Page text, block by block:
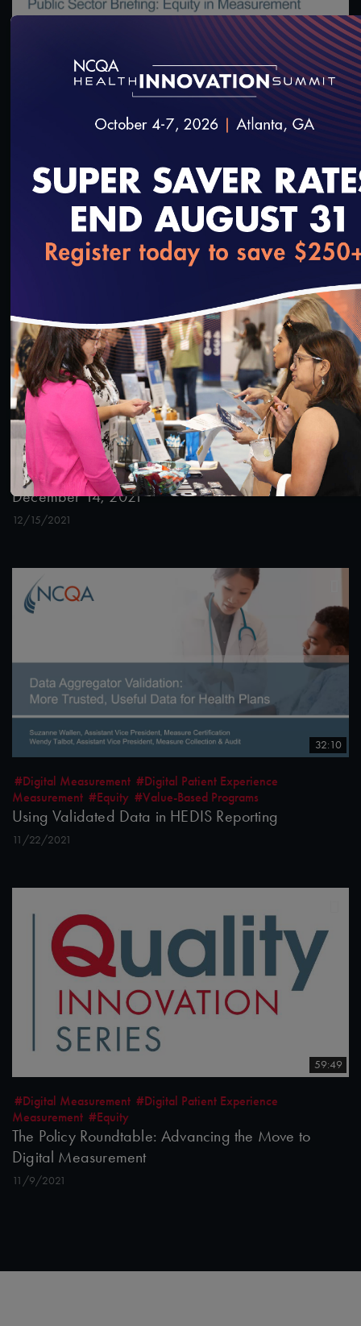
#Digital Measurement
#Digital Patient Experience
#Equity
2/24/2022
56:04
#Digital Patient Experience Measurement #Equity
Effective Community Health Worker Programs:
Critical Inputs for Supportive Systems Webinar
December 14, 2021
12/15/2021
32:10
#Digital Measurement #Digital Patient Experience
Measurement #Equity #Value-Based Programs
Using Validated Data in HEDIS Reporting
11/22/2021
59:49
#Digital Measurement #Digital Patient Experience
Measurement #Equity
The Policy Roundtable: Advancing the Move to
Digital Measurement
11/9/2021
loading...